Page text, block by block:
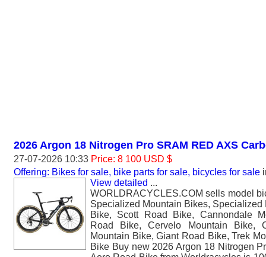
2026 Argon 18 Nitrogen Pro SRAM RED AXS
27-07-2026 10:33 Price: 8 100 USD $
Offering: Bikes for sale, bike parts for sale, bicycles for sale
View detailed ...
WORLDRACYCLES.COM sells model
Specialized Mountain Bikes,
Bike, Scott Road Bike, Cannondale
Road Bike, Cervelo Mountain Bike,
Mountain Bike, Giant Road Bike, Trek
Bike Buy new 2026 Argon 18 Nitrogen